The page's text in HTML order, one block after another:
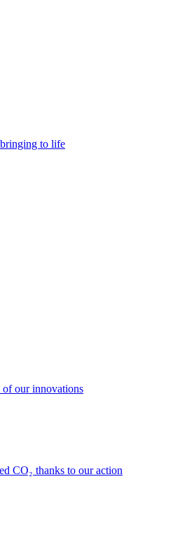
to life
of our innovations
CO₂ thanks to our action